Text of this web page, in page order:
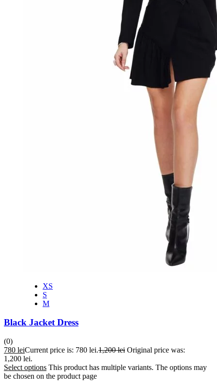
XS
S
M
Black Jacket Dress
(0)
780 leiCurrent price is: 780 lei.1,200lei Original price was:
1,200 lei.
Select options This product has multiple variants. The options may
be chosen on the product page